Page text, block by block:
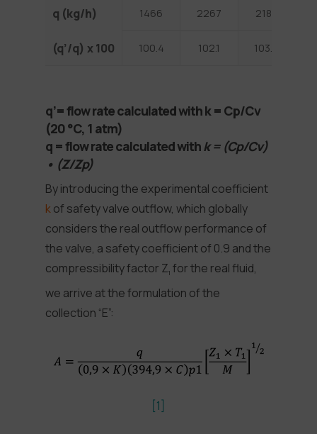
q (kg/h)
(q’/q) x 100
1466
100.4
2267
102.1
2181
103.7
q’= flow rate calculated with k = Cp/Cv
(20 °C, 1 atm)
q = flow rate calculated withk = (Cp/Cv)
• (Z/Zp)
By introducing the experimental coefficient
kof safety valve outflow, which globally
considers the real outflow performance of
the valve, a safety coefficient of 0.9 and the
compressibility factor Z1 for the real fluid,
we arrive at the formulation of the
collection “E”:
[1]